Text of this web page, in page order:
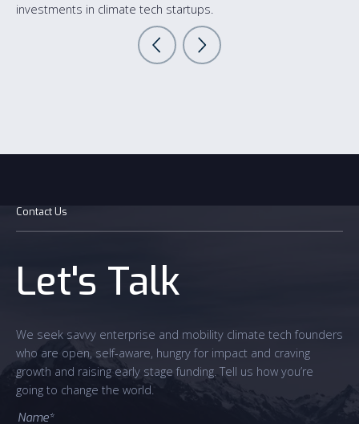
investments in climate tech startups.
Contact Us
Let's Talk
We seek savvy enterprise and mobility climate tech founders
who are open, self-aware, hungry for impact and craving
growth and raising early stage funding. Tell us how you’re
going to change the world.